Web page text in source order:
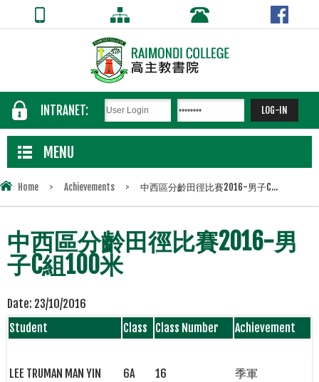
INTRANET:
MENU
Home > Achievements > 中西區分齡田徑比賽2016-男子C...
中西區分齡田徑比賽2016-男
子C組100米
Date: 23/10/2016
Student
Class Class Number Achievement
LEE TRUMAN MAN YIN 6A 16 季軍